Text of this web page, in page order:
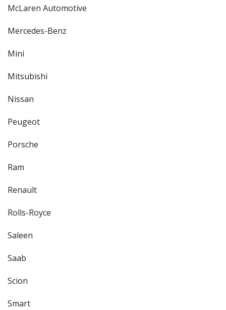
McLaren Automotive
Mercedes-Benz
Mini
Mitsubishi
Nissan
Peugeot
Porsche
Ram
Renault
Rolls-Royce
Saleen
Saab
Scion
Smart